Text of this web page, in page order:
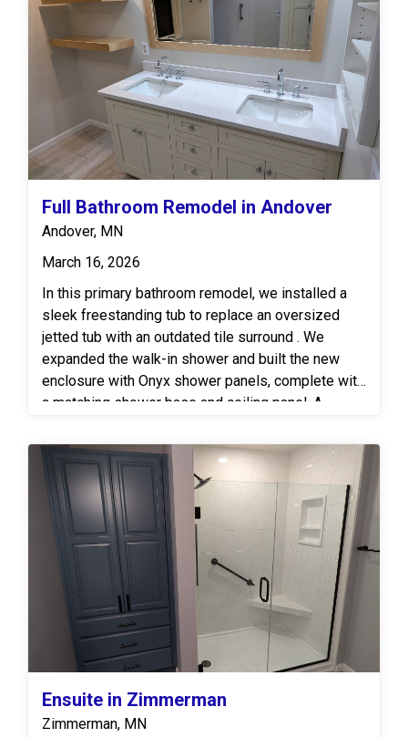
was finished off with luxury vinyl flooring by MSI
for a high-end look and easy upkeep.
Full Bathroom Remodel in Andover
Andover, MN
March 16, 2026
In this primary bathroom remodel, we installed a
sleek freestanding tub to replace an oversized
jetted tub with an outdated tile surround . We
expanded the walk-in shower and built the new
enclosure with Onyx shower panels, complete with
a matching shower base and ceiling panel. A
enhances the airy design, while Moen shower
fixtures, including a rainhead, bring modern style
and great function. The vanity space features
natural wood cabinetry, a Cambria quartz vanity top,
double sinks and matching widespread faucets. A
framed mirror and coordinating floating shelves
add warmth and balance, while luxury vinyl flooring
ties the entire space together.
Ensuite in Zimmerman
Zimmerman, MN